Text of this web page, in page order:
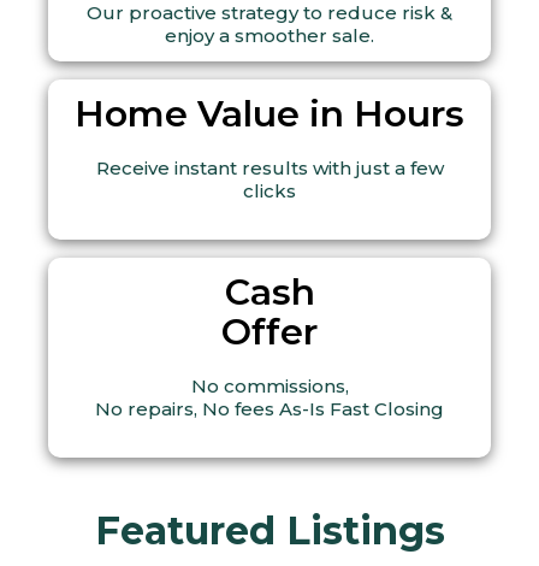
Our proactive strategy to reduce risk &
enjoy a smoother sale.
Home Value in Hours
Receive instant results with just a few
clicks
Cash
Offer
No commissions,
No repairs, No fees As-Is Fast Closing
Featured Listings